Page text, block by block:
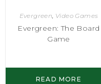
Evergreen, Video Games
Evergreen: The Board
Game
READ MORE